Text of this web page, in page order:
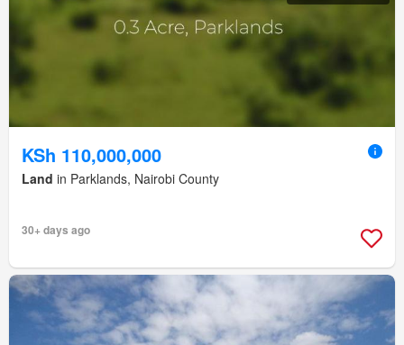
KSh 110,000,000
Land in Parklands, Nairobi County
30+ days ago